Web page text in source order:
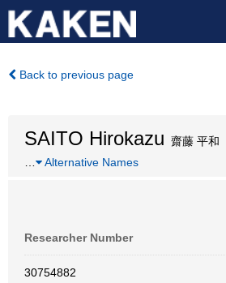
Back to previous page
SAITO Hirokazu 齋藤 平和
Alternative Names
Researcher Number
30754882